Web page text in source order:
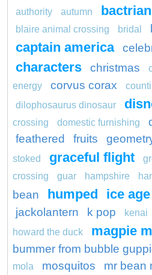
authority autumn bactrian
blaire animal crossing bridal
captain america
characters christmas
energy
corvus corax
dilophosaurus dinosaur
crossing
domestic furnishing
feathered
fruits
stoked
graceful flight
crossing
guar hampshire
bean
humped ice age
jackolantern
k pop kenai
howard the duck
magpie
bummer from bubble
mola
mosquitos mr bean